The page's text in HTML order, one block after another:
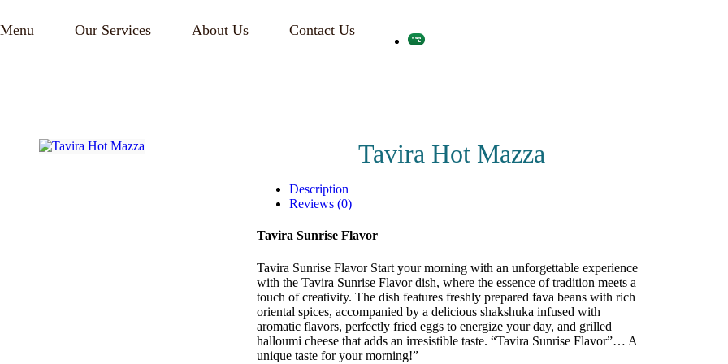
Menu Our Services About Us Contact Us
Tavira Hot Mazza
Description
Reviews (0)
Tavira Sunrise Flavor
Tavira Sunrise Flavor Start your morning with an unforgettable experience
with the Tavira Sunrise Flavor dish, where the essence of tradition meets a
touch of creativity. The dish features freshly prepared fava beans with rich
oriental spices, accompanied by a delicious shakshuka infused with
aromatic flavors, perfectly fried eggs to energize your day, and grilled
halloumi cheese that adds an irresistible taste. “Tavira Sunrise Flavor”… A
unique taste for your morning!”